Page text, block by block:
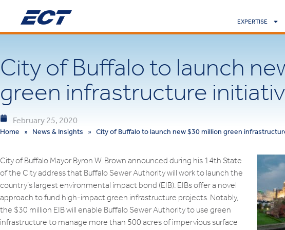
EXPERTISE
City of Buffalo to launch
green infrastructure
February 25, 2020
Home » News & Insights » City of Buffalo to launch new $30 million green
City of Buffalo Mayor Byron W. Brown announced during his 14th State
of the City address that Buffalo Sewer Authority will work to launch the
country’s largest environmental impact bond (EIB). EIBs offer a novel
approach to fund high-impact green infrastructure projects. Notably,
the $30 million EIB will enable Buffalo Sewer Authority to use green
infrastructure to manage more than 500 acres of impervious surface